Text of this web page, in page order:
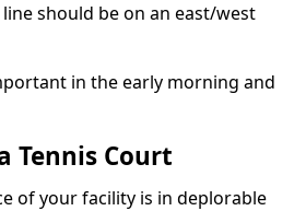
should be on an east/west
in the early morning and
Tennis Court
of your facility is in deplorable